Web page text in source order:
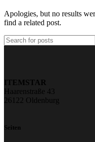
Apologies, but no results
find a related post.
ITEMSTAR
Haarenstraße 43
26122 Oldenburg
Seiten